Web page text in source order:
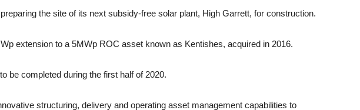
the site of its next subsidy-free solar plant, High Garrett, for construction.
extension to a 5MWp ROC asset known as Kentishes, acquired in 2016.
be completed during the first half of 2020.
structuring, delivery and operating asset management capabilities to